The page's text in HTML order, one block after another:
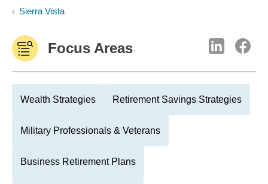
Sierra Vista
Focus Areas
Wealth Strategies Retirement Savings Strategies
Military Professionals & Veterans
Business Retirement Plans